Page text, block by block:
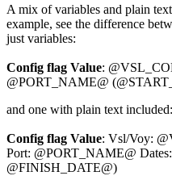
A mix of variables and plain
example, see the difference
just variables:
Config flag Value:
@PORT_NAME@
and one with plain text included:
Config flag Value: Vsl/Voy:
Port: @PORT_NAME@
@FINISH_DATE@)